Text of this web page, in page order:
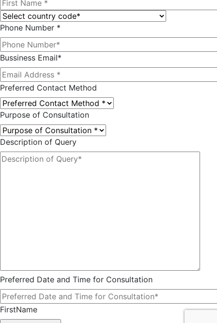
Phone Number *
Bussiness Email*
Preferred Contact Method
Purpose of Consultation
Description of Query
Preferred Date and Time for Consultation
FirstName